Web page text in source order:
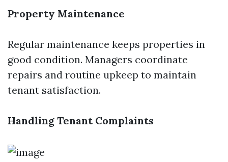
Property Maintenance
Regular maintenance keeps properties in
good condition. Managers coordinate
repairs and routine upkeep to maintain
tenant satisfaction.
Handling Tenant Complaints